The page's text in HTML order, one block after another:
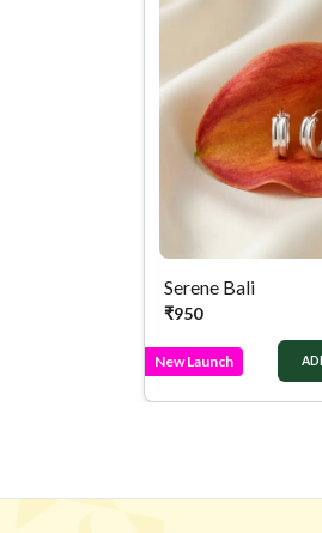
Serene Bali
₹950
New Launch